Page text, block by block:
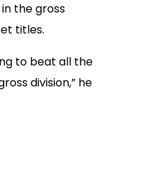
in the gross
titles.
to beat all the
division,” he